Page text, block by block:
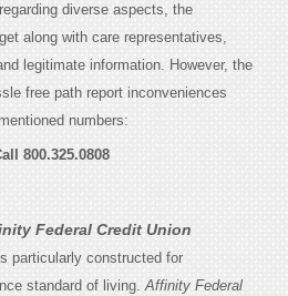
diverse aspects, the
along with care representatives,
legitimate information. However, the
free path report inconveniences
numbers:
800.325.0808
Federal Credit Union
particularly constructed for
standard of living.Affinity Federal